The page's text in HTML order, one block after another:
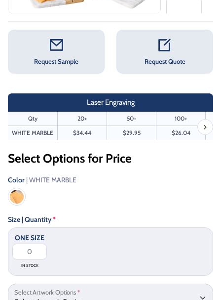
Request Sample Request Quote
Laser Engraving
Qty 20+ 50+
100+
WHITE MARBLE
$34.44 $29.95 $26.04
Select Options for Price
Color | WHITE MARBLE
Size | Quantity*
ONE SIZE
IN STOCK
Select Artwork Options*